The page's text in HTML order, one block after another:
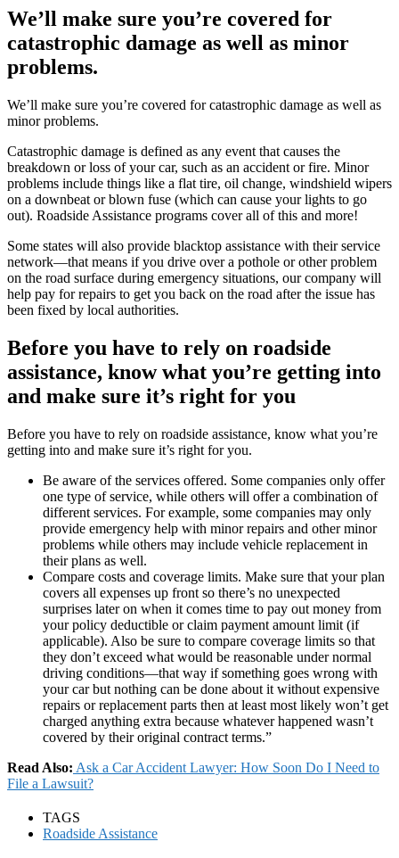
We’ll make sure you’re covered for
catastrophic damage as well as minor
problems.
We’ll make sure you’re covered for catastrophic damage as well as
minor problems.
Catastrophic damage is defined as any event that causes the
breakdown or loss of your car, such as an accident or fire. Minor
problems include things like a flat tire, oil change, windshield wipers
on a downbeat or blown fuse (which can cause your lights to go
out). Roadside Assistance programs cover all of this and more!
Some states will also provide blacktop assistance with their service
network—that means if you drive over a pothole or other problem
on the road surface during emergency situations, our company will
help pay for repairs to get you back on the road after the issue has
been fixed by local authorities.
Before you have to rely on roadside
assistance, know what you’re getting into
and make sure it’s right for you
Before you have to rely on roadside assistance, know what you’re
getting into and make sure it’s right for you.
Be aware of the services offered. Some companies only offer
one type of service, while others will offer a combination of
different services. For example, some companies may only
provide emergency help with minor repairs and other minor
problems while others may include vehicle replacement in
their plans as well.
Compare costs and coverage limits. Make sure that your plan
covers all expenses up front so there’s no unexpected
surprises later on when it comes time to pay out money from
your policy deductible or claim payment amount limit (if
applicable). Also be sure to compare coverage limits so that
they don’t exceed what would be reasonable under normal
driving conditions—that way if something goes wrong with
your car but nothing can be done about it without expensive
repairs or replacement parts then at least most likely won’t get
charged anything extra because whatever happened wasn’t
covered by their original contract terms.”
Read Also: Ask a Car Accident Lawyer: How Soon Do I Need to
File a Lawsuit?
TAGS
Roadside Assistance